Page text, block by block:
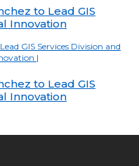
to Lead GIS
Innovation
GIS Services Division and
|
to Lead GIS
Innovation